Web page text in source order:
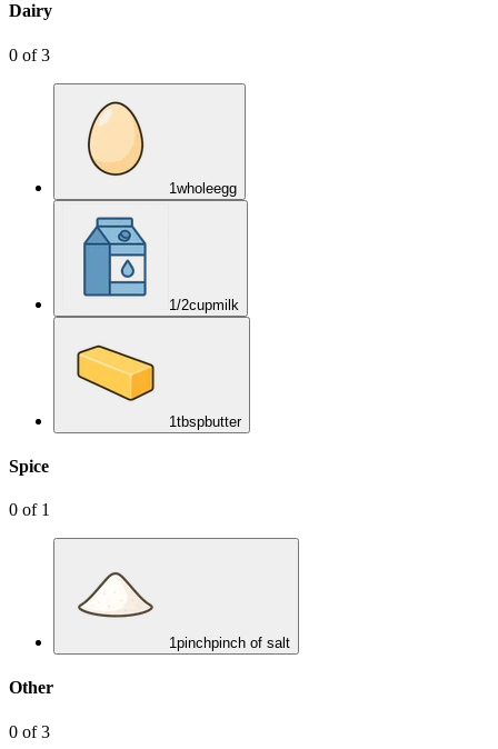
Dairy
0 of3
1wholeegg
1/2cupmilk
1tbspbutter
Spice
0 of 1
1pinchpinch of salt
Other
0 of3